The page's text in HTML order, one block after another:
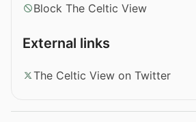
Block The Celtic View
External links
The Celtic View on Twitter